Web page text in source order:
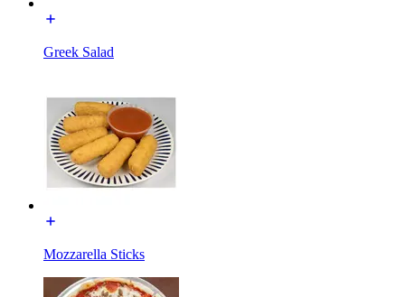
Greek Salad
Mozzarella Sticks